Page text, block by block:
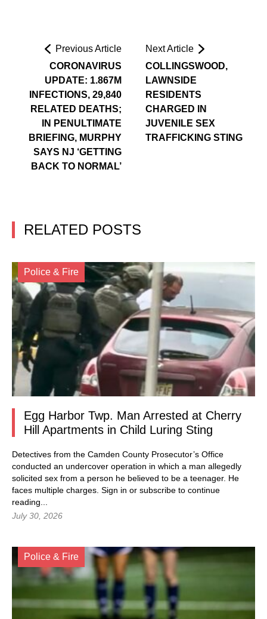
Previous Article
CORONAVIRUS
UPDATE: 1.867M
INFECTIONS, 29,840
RELATED DEATHS;
IN PENULTIMATE
BRIEFING, MURPHY
SAYS NJ ‘GETTING
BACK TO NORMAL’
Next Article
COLLINGSWOOD,
LAWNSIDE
RESIDENTS
CHARGED IN
JUVENILE SEX
TRAFFICKING STING
RELATED POSTS
Police & Fire
Egg Harbor Twp. Man Arrested at Cherry
Hill Apartments in Child Luring Sting
Detectives from the Camden County Prosecutor’s Office
conducted an undercover operation in which a man allegedly
solicited sex from a person he believed to be a teenager. He
faces multiple charges. Sign in or subscribe to continue
reading...
July 30, 2026
Police & Fire